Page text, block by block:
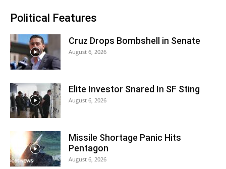
Political Features
Cruz Drops Bombshell in Senate
August 6, 2026
Elite Investor Snared In SF Sting
August 6, 2026
Missile Shortage Panic Hits
Pentagon
August 6, 2026